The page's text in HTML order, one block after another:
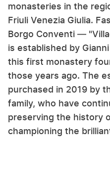
monasteries in the
Friuli Venezia Giulia.
Borgo Conventi —
is established by
this first monastery
those years ago. The
purchased in 2019 by
family, who have
preserving the history
championing the